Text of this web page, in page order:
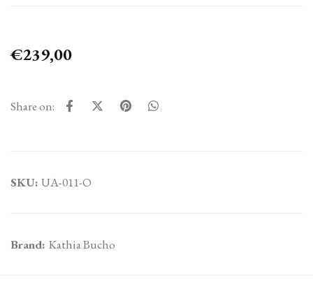
€239,00
Share on:
SKU: UA-011-O
Brand: Kathia Bucho